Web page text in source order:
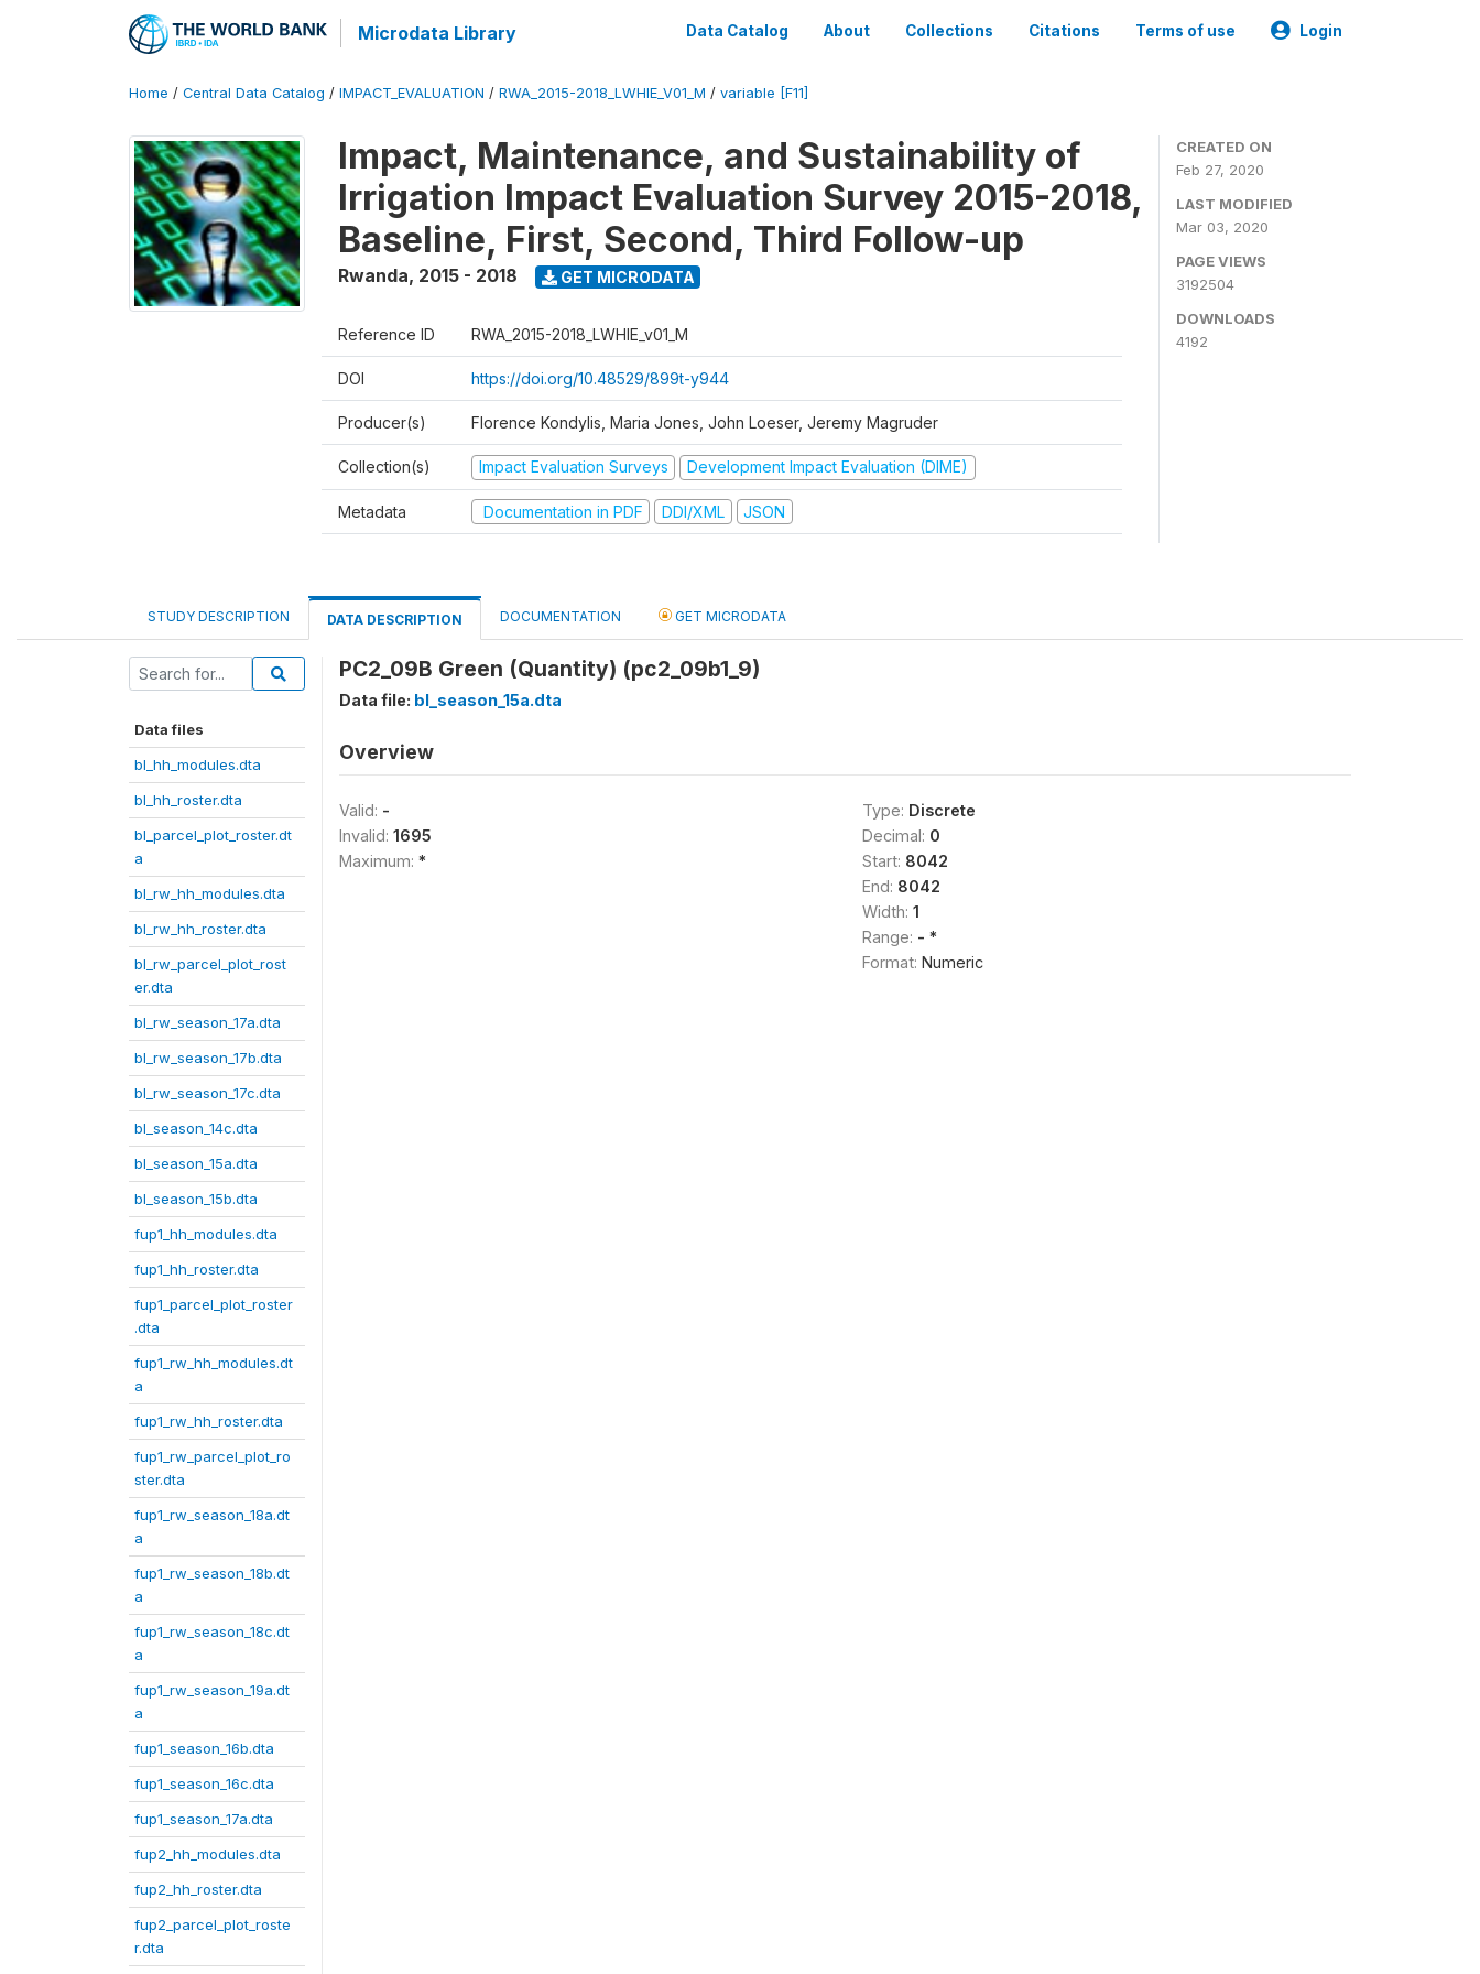
Microdata Library Data Catalog About Collections Citations Terms of use Login
Home / Central Data Catalog / IMPACT_EVALUATION / RWA_2015-2018_LWHIE_V01_M / variable [F11]
Impact, Maintenance, and Sustainability of
Irrigation Impact Evaluation Survey 2015-2018,
Baseline, First, Second, Third Follow-up
Rwanda, 2015 - 2018 GET MICRODATA
Reference ID RWA_2015-2018_LWHIE_v01_M
DOI https://doi.org/10.48529/899t-y944
Producer(s) Florence Kondylis, Maria Jones, John Loeser, Jeremy Magruder
Collection(s) Impact Evaluation Surveys Development Impact Evaluation (DIME)
Metadata Documentation in PDF DDI/XML JSON
CREATED ON
Feb 27, 2020
LAST MODIFIED
Mar 03, 2020
PAGE VIEWS
3192504
DOWNLOADS
4192
STUDY DESCRIPTION DATA DESCRIPTION DOCUMENTATION GET MICRODATA
Data files
bl_hh_modules.dta
bl_hh_roster.dta
bl_parcel_plot_roster.dt
a
bl_rw_hh_modules.dta
bl_rw_hh_roster.dta
bl_rw_parcel_plot_rost
er.dta
bl_rw_season_17a.dta
bl_rw_season_17b.dta
bl_rw_season_17c.dta
bl_season_14c.dta
bl_season_15a.dta
bl_season_15b.dta
fup1_hh_modules.dta
fup1_hh_roster.dta
fup1_parcel_plot_roster
.dta
fup1_rw_hh_modules.dt
a
fup1_rw_hh_roster.dta
fup1_rw_parcel_plot_ro
ster.dta
fup1_rw_season_18a.dt
a
fup1_rw_season_18b.dt
a
fup1_rw_season_18c.dt
a
fup1_rw_season_19a.dt
a
fup1_season_16b.dta
fup1_season_16c.dta
fup1_season_17a.dta
fup2_hh_modules.dta
fup2_hh_roster.dta
fup2_parcel_plot_roste
r.dta
PC2_09B Green (Quantity) (pc2_09b1_9)
Data file: bl_season_15a.dta
Overview
Valid: -
Invalid: 1695
Maximum: *
Type: Discrete
Decimal: 0
Start: 8042
End: 8042
Width: 1
Range: - *
Format: Numeric